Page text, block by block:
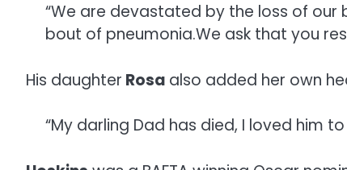
“We are devastated by the loss of
bout of pneumonia.We ask that you
His daughter Rosa also added her own
“My darling Dad has died, I loved him